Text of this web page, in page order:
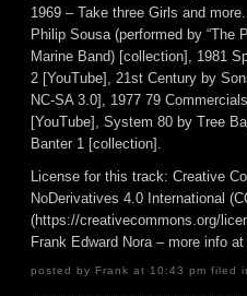
1969 – Take three Girls and
Philip Sousa (performed by “The
Marine Band) [collection], 1981
2 [YouTube], 21st Century by
NC-SA 3.0], 1977 79
[YouTube], System 80 by Tree
Banter 1 [collection].
License for this track: Creative
NoDerivatives 4.0 International
(https://creativecommons.org/
Frank Edward Nora – more info
posted by Frank at 10:43 pm filed